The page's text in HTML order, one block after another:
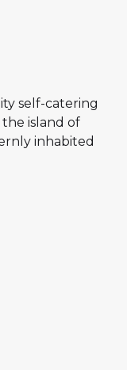
self-catering
island of
inhabited